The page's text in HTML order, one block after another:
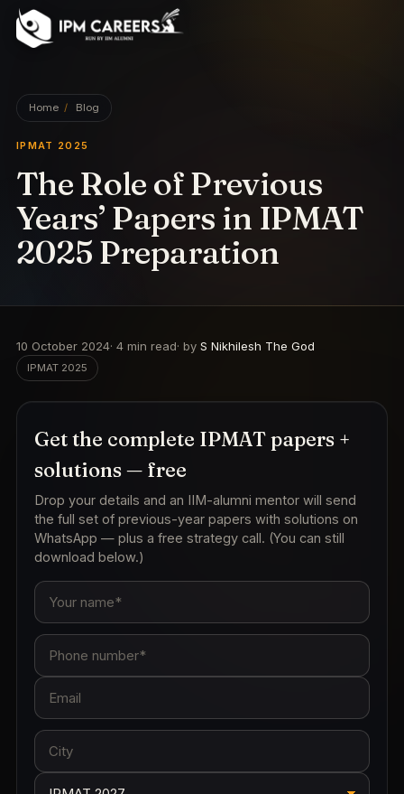
Home / Blog
IPMAT 2025
The Role of Previous
Years’ Papers in IPMAT
2025 Preparation
10 October 2024· 4 min read· by S Nikhilesh The God
IPMAT 2025
Get the complete IPMAT papers +
solutions — free
Drop your details and an IIM-alumni mentor will send
the full set of previous-year papers with solutions on
WhatsApp — plus a free strategy call. (You can still
download below.)